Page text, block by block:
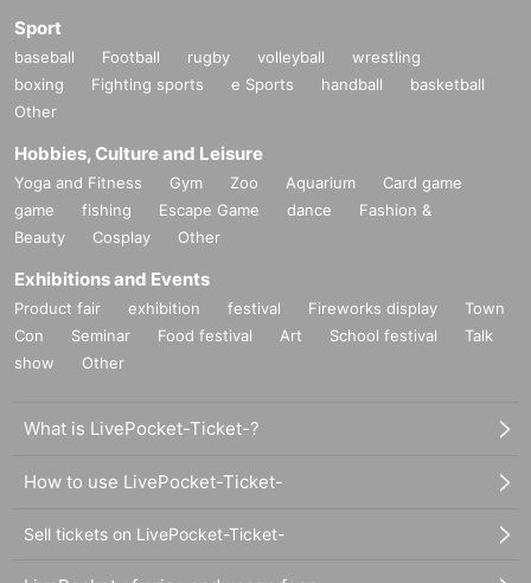
Sport
baseball Football rugby volleyball
wrestling
boxing
Fighting sports e Sports handball
basketball
Other
Hobbies, Culture and Leisure
Yoga and Fitness Gym Zoo Aquarium
Card game
game
fishing Escape Game dance
Fashion &
Beauty
Cosplay Other
Exhibitions and Events
Product fair exhibition festival Fireworks display
Town
Con
Seminar Food festival Art School festival
Talk
show
Other
What is LivePocket-Ticket-?
How to use LivePocket-Ticket-
Sell tickets on LivePocket-Ticket-